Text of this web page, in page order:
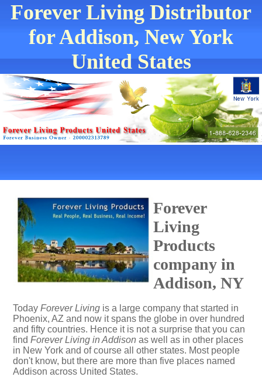
Forever Living Distributor
for Addison, New York
United States
Forever
Living
Products
company in
Addison, NY
Today Forever Living is a large company that started in
Phoenix, AZ and now it spans the globe in over hundred
and fifty countries. Hence it is not a surprise that you can
find Forever Living in Addison as well as in other places
in New York and of course all other states. Most people
don't know, but there are more than five places named
Addison across United States.